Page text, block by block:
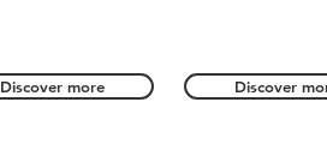
Discover more Discover